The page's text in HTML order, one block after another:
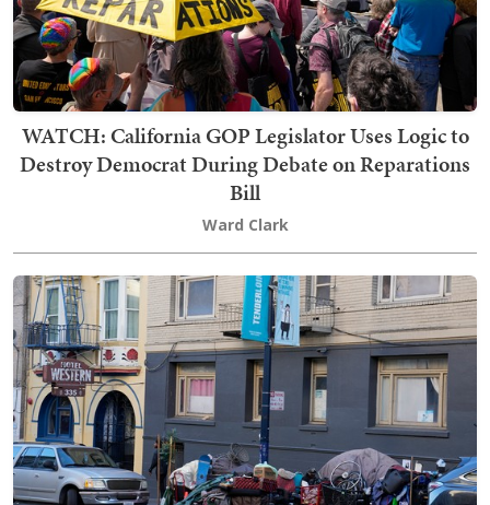
WATCH: California GOP Legislator Uses Logic to
Destroy Democrat During Debate on Reparations
Bill
Ward Clark